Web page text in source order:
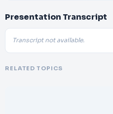
Presentation Transcript
Transcript not available.
RELATED TOPICS